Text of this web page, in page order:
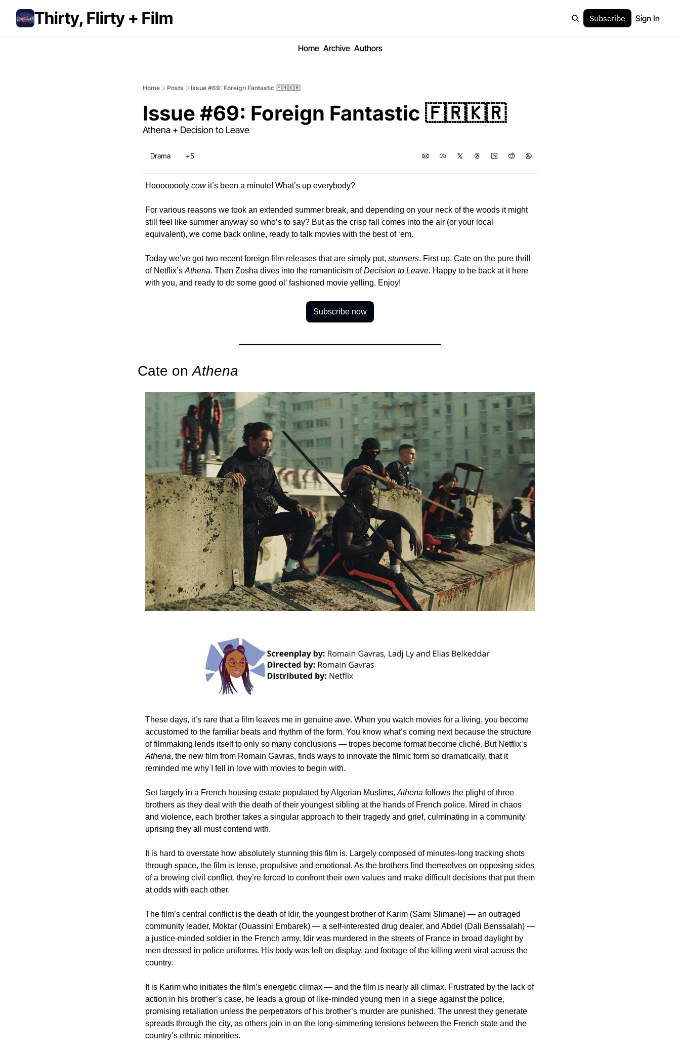
Thirty, Flirty + Film Subscribe Sign In
Home Archive Authors
Home Posts Issue #69: Foreign Fantastic 🇫🇷🇰🇷
Issue #69: Foreign Fantastic 🇫🇷🇰🇷
Athena + Decision to Leave
Drama +5
Hoooooooly cow it’s been a minute! What’s up everybody?
For various reasons we took an extended summer break, and depending on your neck of the woods it might
still feel like summer anyway so who’s to say? But as the crisp fall comes into the air (or your local
equivalent), we come back online, ready to talk movies with the best of ‘em.
Today we’ve got two recent foreign film releases that are simply put, stunners. First up, Cate on the pure thrill
of Netflix’s Athena. Then Zosha dives into the romanticism of Decision to Leave. Happy to be back at it here
with you, and ready to do some good ol’ fashioned movie yelling. Enjoy!
Subscribe now
Cate on Athena
These days, it’s rare that a film leaves me in genuine awe. When you watch movies for a living, you become
accustomed to the familiar beats and rhythm of the form. You know what’s coming next because the structure
Athena, the new film from Romain Gavras, finds ways to innovate the filmic form so dramatically, that it
reminded me why I fell in love with movies to begin with.
Set largely in a French housing estate populated by Algerian Muslims, Athena follows the plight of three
brothers as they deal with the death of their youngest sibling at the hands of French police. Mired in chaos
and violence, each brother takes a singular approach to their tragedy and grief, culminating in a community
uprising they all must contend with.
It is hard to overstate how absolutely stunning this film is. Largely composed of minutes-long tracking shots
through space, the film is tense, propulsive and emotional. As the brothers find themselves on opposing sides
of a brewing civil conflict, they’re forced to confront their own values and make difficult decisions that put them
at odds with each other.
The film’s central conflict is the death of Idir, the youngest brother of Karim (Sami Slimane) — an outraged
community leader, Moktar (Ouassini Embarek) — a self-interested drug dealer, and Abdel (Dali Benssalah) —
a justice-minded soldier in the French army. Idir was murdered in the streets of France in broad daylight by
men dressed in police uniforms. His body was left on display, and footage of the killing went viral across the
country.
It is Karim who initiates the film’s energetic climax — and the film is nearly all climax. Frustrated by the lack of
action in his brother’s case, he leads a group of like-minded young men in a siege against the police,
promising retaliation unless the perpetrators of his brother’s murder are punished. The unrest they generate
spreads through the city, as others join in on the long-simmering tensions between the French state and the
country’s ethnic minorities.